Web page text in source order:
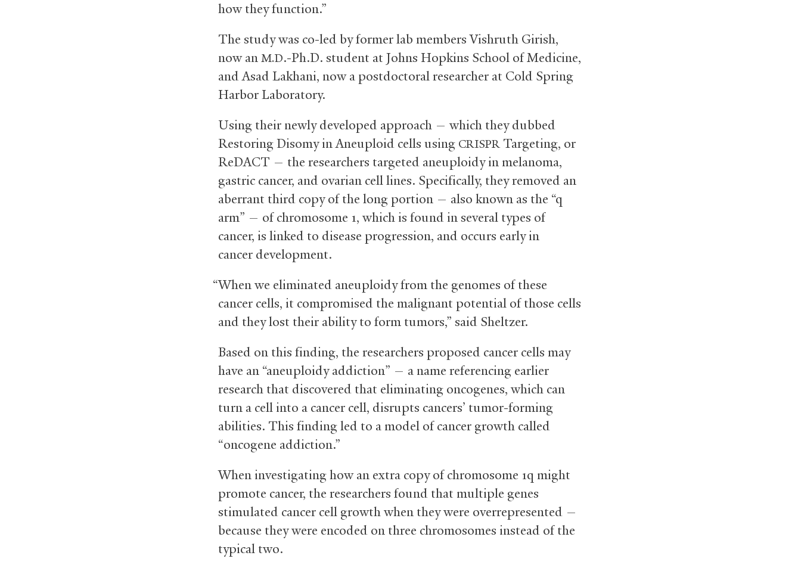
how they function.”
The study was co-led by former lab members Vishruth Girish,
now an M.D.-Ph.D. student at Johns Hopkins School of Medicine,
and Asad Lakhani, now a postdoctoral researcher at Cold Spring
Harbor Laboratory.
Using their newly developed approach — which they dubbed
Restoring Disomy in Aneuploid cells using CRISPRTargeting, or
ReDACT — the researchers targeted aneuploidy in melanoma,
gastric cancer, and ovarian cell lines. Specifically, they removed an
aberrant third copy of the long portion — also known as the “q
arm” — of chromosome 1, which is found in several types of
cancer, is linked to disease progression, and occurs early in
cancer development.
“When we eliminated aneuploidy from the genomes of these
cancer cells, it compromised the malignant potential of those cells
and they lost their ability to form tumors,” said Sheltzer.
Based on this finding, the researchers proposed cancer cells may
have an “aneuploidy addiction” — a name referencing earlier
research that discovered that eliminating oncogenes, which can
turn a cell into a cancer cell, disrupts cancers’ tumor-forming
abilities. This finding led to a model of cancer growth called
“oncogene addiction.”
When investigating how an extra copy of chromosome 1q might
promote cancer, the researchers found that multiple genes
stimulated cancer cell growth when they were overrepresented —
because they were encoded on three chromosomes instead of the
typical two.